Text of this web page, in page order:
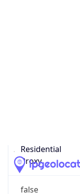
Residential
Proxy
false